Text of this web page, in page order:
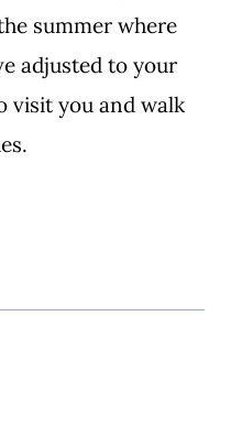
summer where
adjusted to your
visit you and walk